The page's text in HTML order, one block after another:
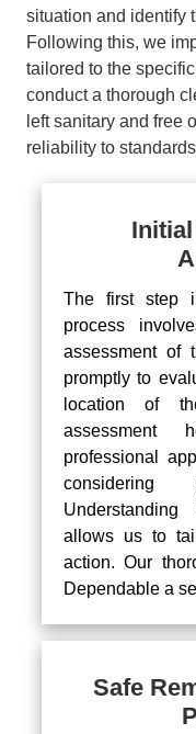
situation and identify
Following this, we
tailored to the
conduct a thorough
left sanitary and free
reliability to
The first step
process
assessment of
promptly to
location of
assessment
professional
allows us to
action. Our
Dependable a
Safe